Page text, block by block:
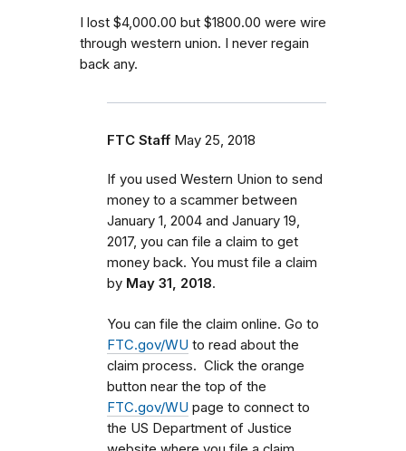
I lost $4,000.00 but $1800.00 were wire
through western union. I never regain
back any.
FTC Staff May 25, 2018
If you used Western Union to send
money to a scammer between
January 1, 2004 and January 19,
2017, you can file a claim to get
money back. You must file a claim
by May 31, 2018.
You can file the claim online. Go to
FTC.gov/WU to read about the
claim process. Click the orange
button near the top of the
FTC.gov/WU page to connect to
the US Department of Justice